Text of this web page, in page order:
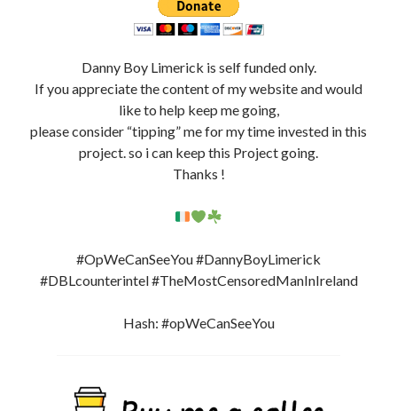
Danny Boy Limerick is self funded only.
If you appreciate the content of my website and would
like to help keep me going,
please consider “tipping” me for my time invested in this
project. so i can keep this Project going.
Thanks !
#OpWeCanSeeYou #DannyBoyLimerick
#DBLcounterintel #TheMostCensoredManInIreland
Hash: #opWeCanSeeYou